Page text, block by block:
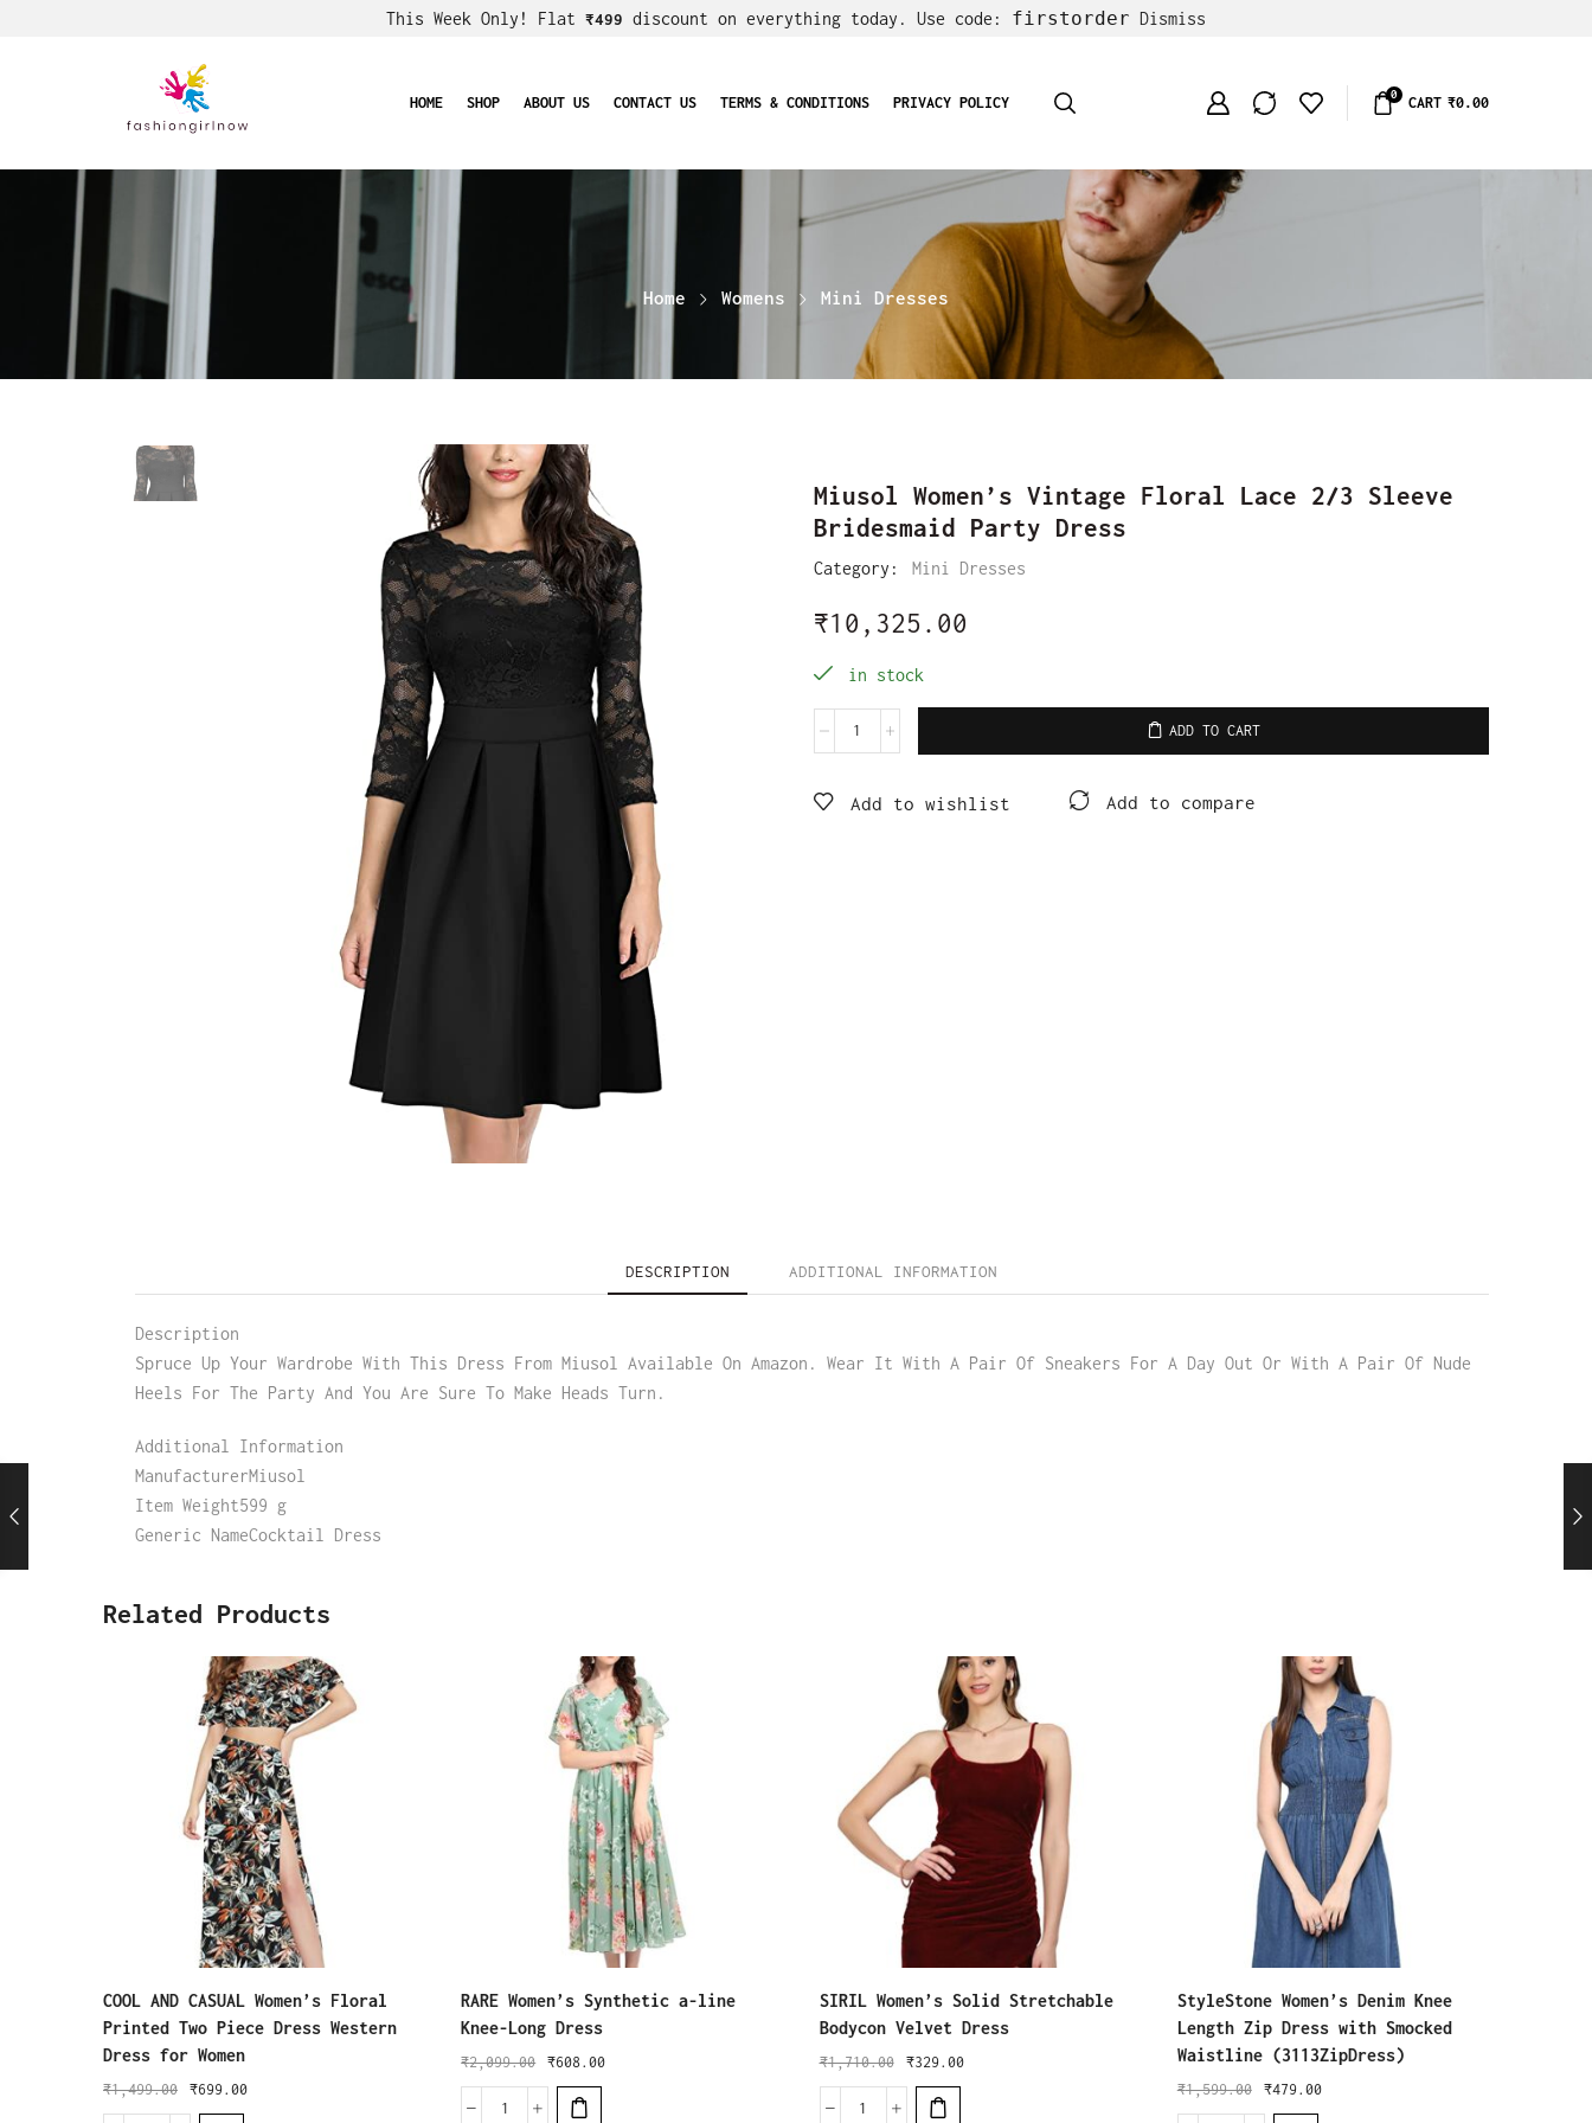
This Week Only! Flat ₹499 discount on everything today. Use code: firstorder Dismiss
HOME SHOP ABOUT US CONTACT US TERMS & CONDITIONS PRIVACY POLICY 0 CART ₹0.00
Home Womens Mini Dresses
Miusol Women’s Vintage Floral Lace 2/3 Sleeve
Bridesmaid Party Dress
Category: Mini Dresses
₹10,325.00
in stock
ADD TO CART
Add to wishlist Add to compare
DESCRIPTION ADDITIONAL INFORMATION
Description
Spruce Up Your Wardrobe With This Dress From Miusol Available On Amazon. Wear It With A Pair Of Sneakers For A Day Out Or With A Pair Of Nude
Heels For The Party And You Are Sure To Make Heads Turn.
Additional Information
ManufacturerMiusol
Item Weight599 g
Generic NameCocktail Dress
Related Products
COOL AND CASUAL Women’s Floral
Printed Two Piece Dress Western
Dress for Women
₹1,499.00 ₹699.00
RARE Women’s Synthetic a-line
Knee-Long Dress
₹2,099.00 ₹608.00
SIRIL Women’s Solid Stretchable
Bodycon Velvet Dress
₹1,710.00 ₹329.00
StyleStone Women’s Denim Knee
Length Zip Dress with Smocked
Waistline (3113ZipDress)
₹1,599.00 ₹479.00